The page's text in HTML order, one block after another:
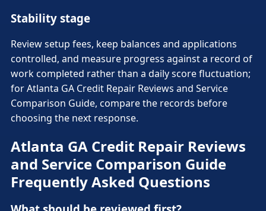
Stability stage
Review setup fees, keep balances and applications
controlled, and measure progress against a record of
work completed rather than a daily score fluctuation;
for Atlanta GA Credit Repair Reviews and Service
Comparison Guide, compare the records before
choosing the next response.
Atlanta GA Credit Repair Reviews
and Service Comparison Guide
Frequently Asked Questions